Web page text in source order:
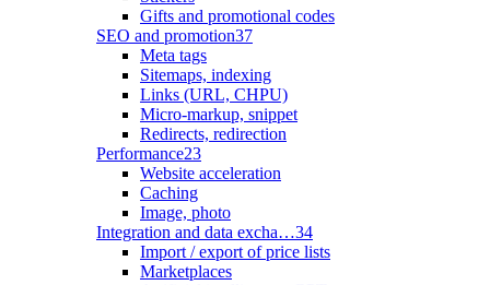
Gifts and promotional codes
SEO and promotion37
Meta tags
Sitemaps, indexing
Links (URL, CHPU)
Micro-markup, snippet
Redirects, redirection
Performance23
Website acceleration
Caching
Image, photo
Integration and data excha…34
Import / export of price lists
Marketplaces